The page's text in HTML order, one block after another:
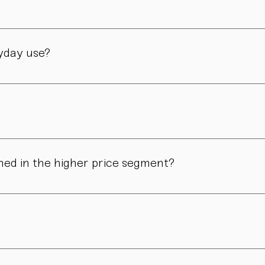
in Vienna – through many careful steps and with
use?
admired. Many of our pieces are dishwasher safe.
in form, surface, or glaze may occur. These differences are
in the higher price segment?
manual steps – from shaping to firing. We do not
atmosphere. For hosts, collectors, design enthusiasts, and